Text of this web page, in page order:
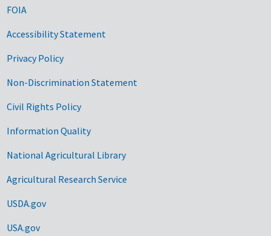
FOIA
Accessibility Statement
Privacy Policy
Non-Discrimination Statement
Civil Rights Policy
Information Quality
National Agricultural Library
Agricultural Research Service
USDA.gov
USA.gov